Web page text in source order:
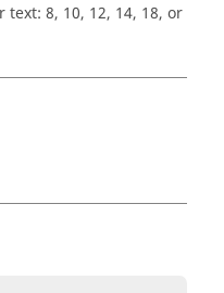
8, 10, 12, 14, 18, or